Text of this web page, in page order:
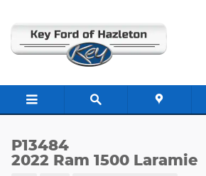
P13484
2022 Ram 1500 Laramie